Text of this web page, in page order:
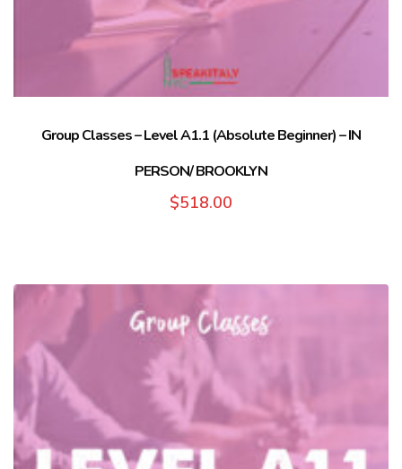
Group Classes – Level A1.1 (Absolute Beginner) – IN
PERSON/ BROOKLYN
$518.00